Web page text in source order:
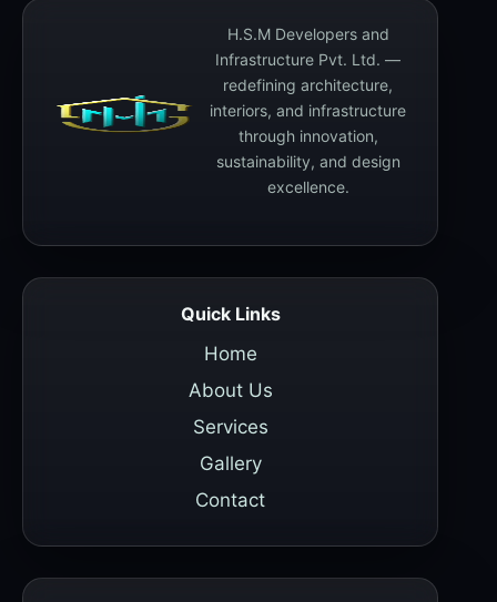
H.S.M Developers and
Infrastructure Pvt. Ltd. —
redefining architecture,
interiors, and infrastructure
through innovation,
sustainability, and design
excellence.
Quick Links
Home
About Us
Services
Gallery
Contact